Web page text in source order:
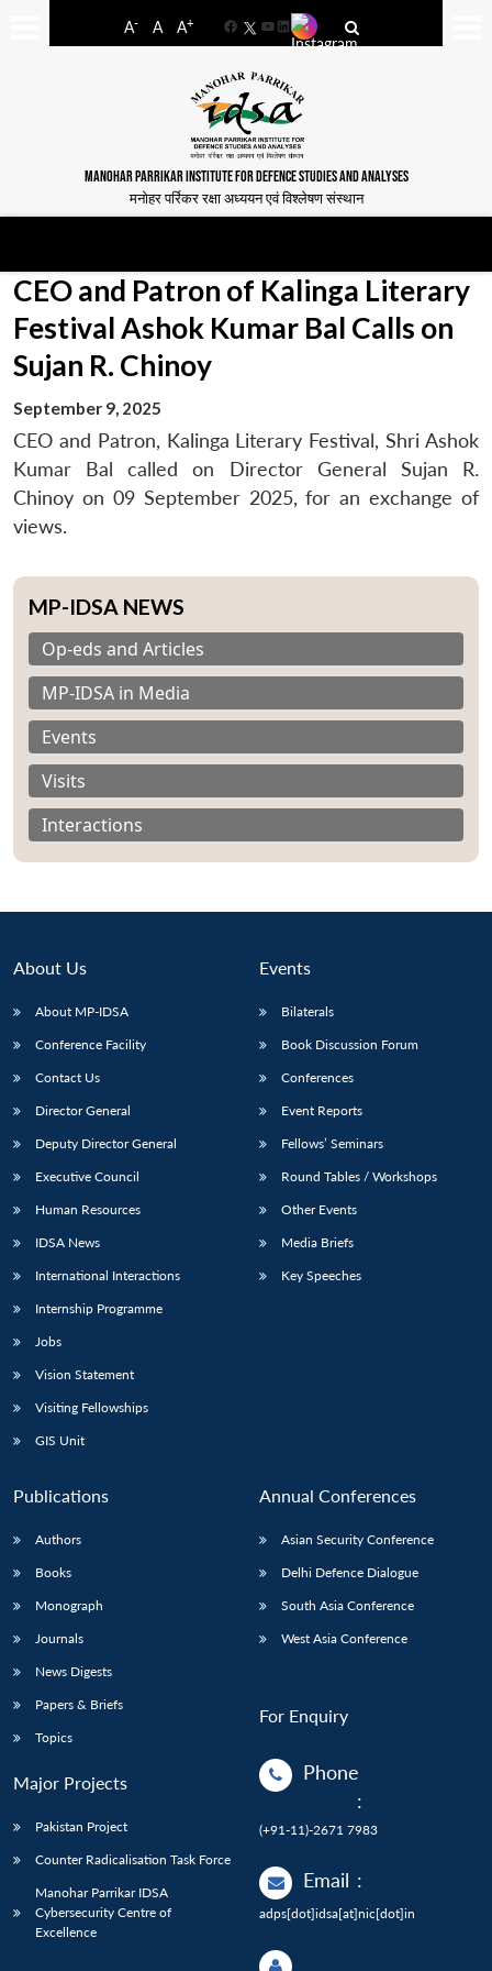
A- A A+
FacebookYouTube
LinkedIn
MANOHAR PARRIKAR INSTITUTE FOR DEFENCE STUDIES AND ANALYSES
मनोहर पर्रिकर रक्षा अध्ययन एवं विश्लेषण संस्थान
Open
menu
MP-
Open
menu
Open
menu
Open
CEO and Patron of Kalinga Literary
Festival Ashok Kumar Bal Calls on
Sujan R. Chinoy
September 9, 2025
CEO and Patron, Kalinga Literary Festival, Shri Ashok
Kumar Bal called on Director General Sujan R.
Chinoy on 09 September 2025, for an exchange of
views.
MP-IDSA NEWS
Op-eds and Articles
MP-IDSA in Media
Events
Visits
Interactions
About Us
About MP-IDSA
Conference Facility
Contact Us
Director General
Deputy Director General
Executive Council
Human Resources
IDSA News
International Interactions
Internship Programme
Jobs
Vision Statement
Visiting Fellowships
GIS Unit
Events
Bilaterals
Book Discussion Forum
Conferences
Event Reports
Fellows’ Seminars
Round Tables / Workshops
Other Events
Media Briefs
Key Speeches
Publications
Authors
Books
Monograph
Journals
News Digests
Papers & Briefs
Topics
Major Projects
Pakistan Project
Counter Radicalisation Task Force
Manohar Parrikar IDSA
Cybersecurity Centre of
Excellence
Annual Conferences
Asian Security Conference
Delhi Defence Dialogue
South Asia Conference
West Asia Conference
For Enquiry
Phone
:
(+91-11)-2671 7983
Email :
adps[dot]idsa[at]nic[dot]in